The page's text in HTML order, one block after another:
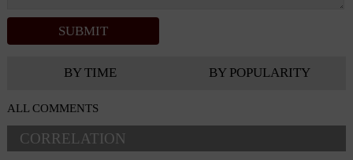
BY TIME BY POPULARITY
ALL COMMENTS
CORRELATION